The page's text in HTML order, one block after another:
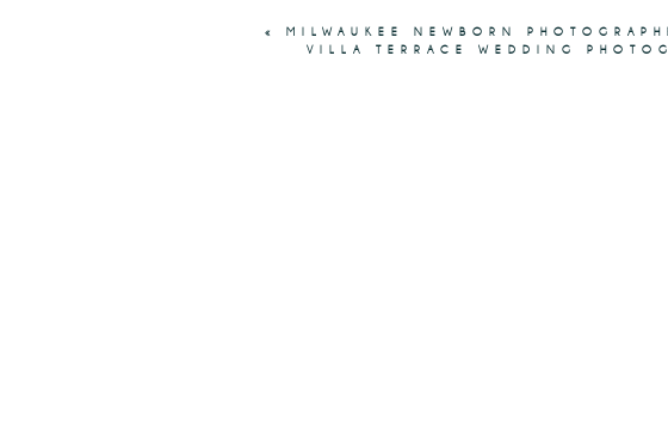
«
MILWAUKEE NEWBORN
VILLA TERRACE WEDDING